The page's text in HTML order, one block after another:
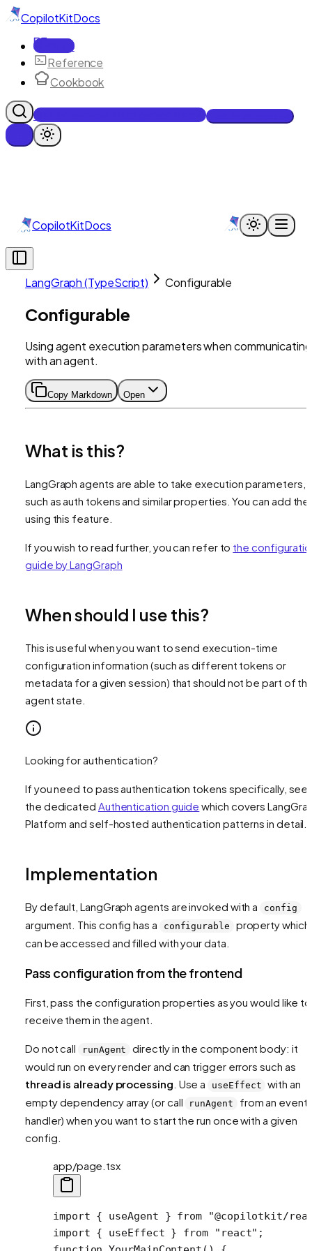
CopilotKitDocs
Docs
Reference
Cookbook
Get Enterprise Intelligence free
CopilotKitDocs
LangGraph (TypeScript) Configurable
Configurable
Using agent execution parameters when communicating
with an agent.
Copy Markdown Open
What is this?
LangGraph agents are able to take execution parameters,
such as auth tokens and similar properties. You can add
using this feature.
If you wish to read further, you can refer to the
guide by LangGraph
When should I use this?
This is useful when you want to send execution-time
configuration information (such as different tokens or
metadata for a given session) that should not be part of
agent state.
Looking for authentication?
If you need to pass authentication tokens specifically, see
the dedicated Authentication guide which covers
Platform and self-hosted authentication patterns in detail.
Implementation
By default, LangGraph agents are invoked with a config
argument. This config has a configurable
property which
can be accessed and filled with your data.
Pass configuration from the frontend
First, pass the configuration properties as you would like to
receive them in the agent.
Do not call runAgent
directly in the component body: it
would run on every render and can trigger errors such as
thread is already processing . Use a useEffect with an
empty dependency array (or call
runAgent
from an event
handler) when you want to start the run once with a given
config.
app/page.tsx
import { useAgent } from "@copilotkit/
import { useEffect } from "react" ;